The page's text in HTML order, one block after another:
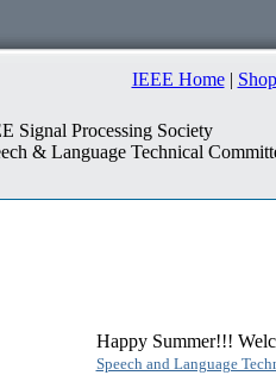
IEEE Home|
Signal Processing Society
& Language Technical
Happy Summer!!!
Speech and Language